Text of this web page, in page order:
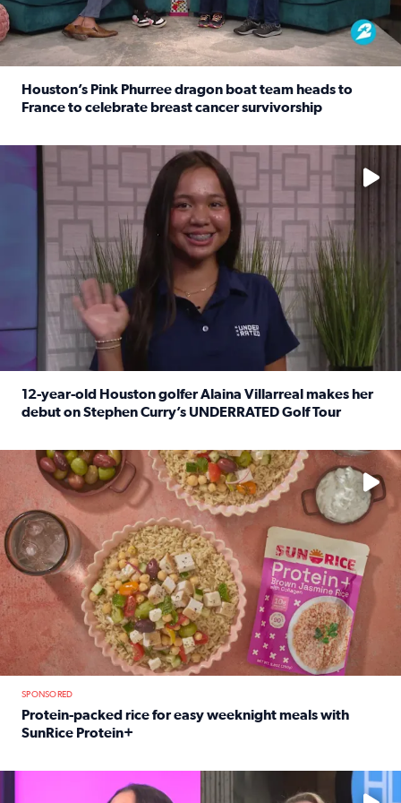
Houston’s Pink Phurree dragon boat team heads to
France to celebrate breast cancer survivorship
No description available
12-year-old Houston golfer Alaina Villarreal makes her
debut on Stephen Curry’s UNDERRATED Golf Tour
No description available
SPONSORED
Protein-packed rice for easy weeknight meals with
SunRice Protein+
No description available